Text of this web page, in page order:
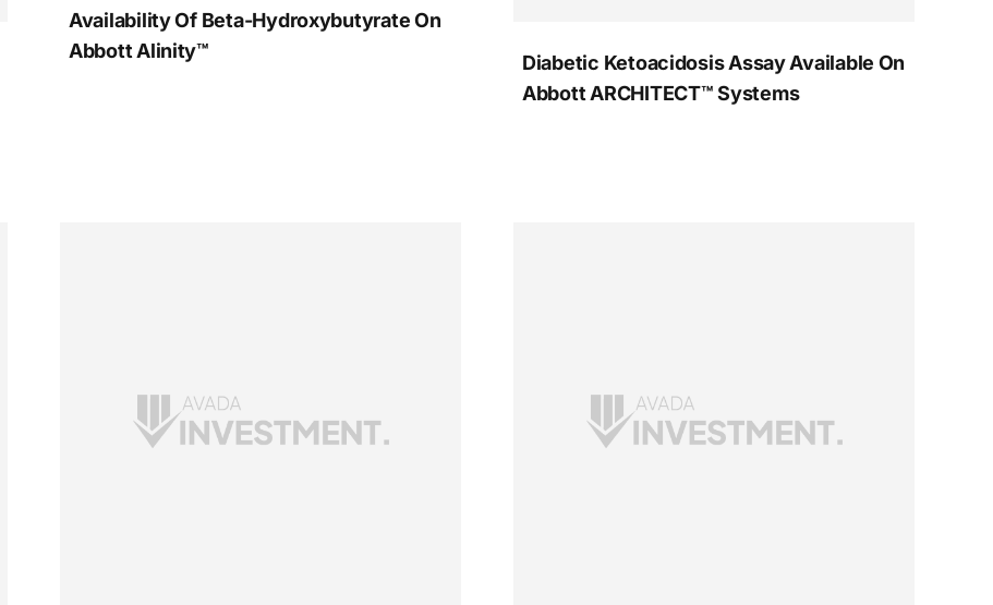
Availability Of Beta-Hydroxybutyrate On
Abbott Alinity™
Diabetic Ketoacidosis Assay Available On
Abbott ARCHITECT™ Systems